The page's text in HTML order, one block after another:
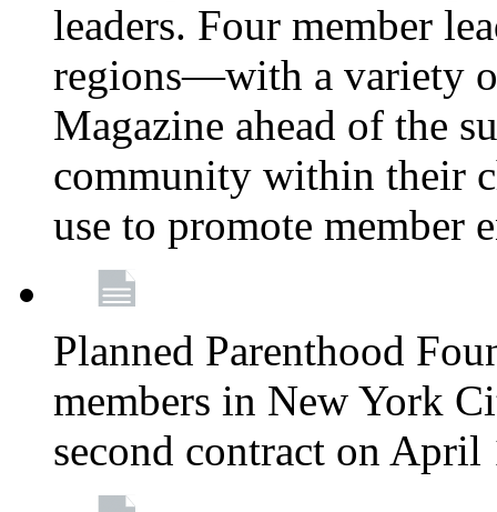
leaders. Four member
regions—with a variety
Magazine ahead of the
community within their
use to promote member
Planned Parenthood
members in New York
second contract on